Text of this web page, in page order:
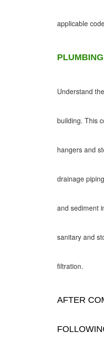
applicable
Understand
building. This
hangers and
drainage
and sediment
sanitary and
filtration.
AFTER